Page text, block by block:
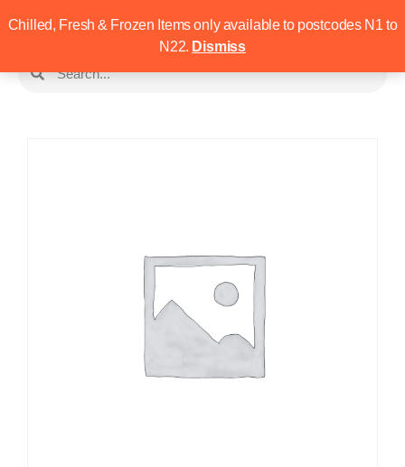
Chilled, Fresh & Frozen Items only available to postcodes N1 to
N22. Dismiss